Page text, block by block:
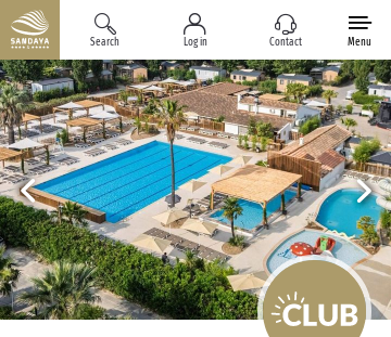
Search Log in Contact Menu